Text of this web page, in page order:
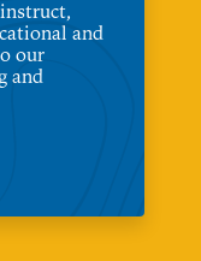
and
our
and